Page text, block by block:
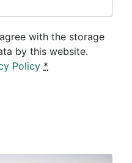
with the storage
by this website.
Policy *